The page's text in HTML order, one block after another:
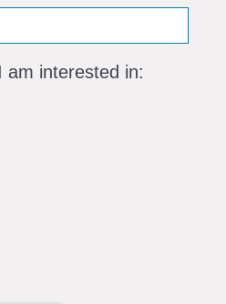
am interested in: